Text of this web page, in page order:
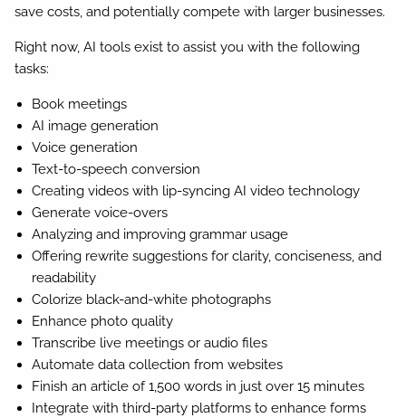
save costs, and potentially compete with larger businesses.
Right now, AI tools exist to assist you with the following
tasks:
Book meetings
AI image generation
Voice generation
Text-to-speech conversion
Creating videos with lip-syncing AI video technology
Generate voice-overs
Analyzing and improving grammar usage
Offering rewrite suggestions for clarity, conciseness, and
readability
Colorize black-and-white photographs
Enhance photo quality
Transcribe live meetings or audio files
Automate data collection from websites
Finish an article of 1,500 words in just over 15 minutes
Integrate with third-party platforms to enhance forms